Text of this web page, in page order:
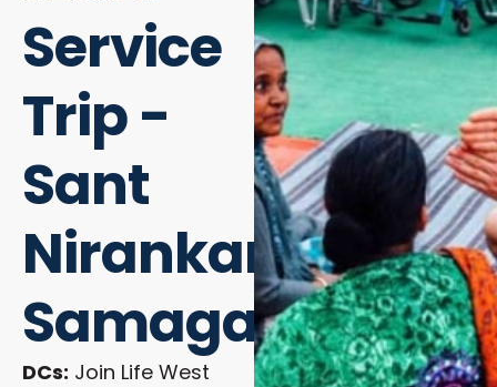
Service
Trip -
Sant
Nirankari
Samagam
DCs: Join Life West